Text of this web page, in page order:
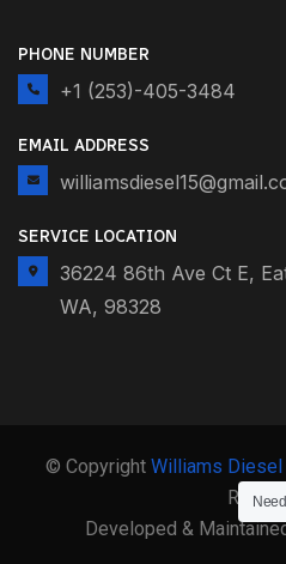
PHONE NUMBER
+1 (253)-405-3484
EMAIL ADDRESS
SERVICE LOCATION
36224 86th Ave Ct E,
WA, 98328
© Copyright Williams Diesel
Developed &